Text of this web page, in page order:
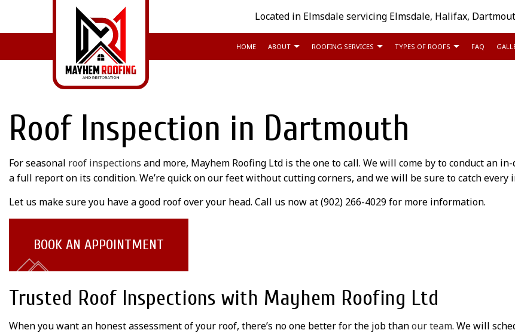
Located in Elmsdale servicing Elmsdale, Halifax,
HOME ABOUT ROOFING SERVICES
HAIL AND STORM DAMAGE ROOF REPAIR
ROOF RESTORATION ROOFER
TYPES OF ROOFS
SHINGLE ROOFING
FAQ
Roof Inspection in Dartmouth
For seasonal roof inspections and more, Mayhem Roofing Ltd is the one to call. We will come by to conduct an
a full report on its condition. We’re quick on our feet without cutting corners, and we will be sure to catch
Let us make sure you have a good roof over your head. Call us now at (902) 266-4029 for more information.
BOOK AN APPOINTMENT
Trusted Roof Inspections with Mayhem Roofing Ltd
When you want an honest assessment of your roof, there’s no one better for the job thanour team. We will